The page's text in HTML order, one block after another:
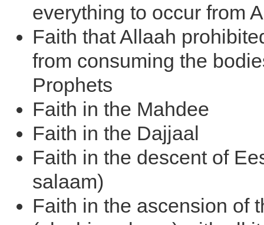
everything to occur from
Faith that Allaah
from consuming the
Prophets
Faith in the Mahdee
Faith in the Dajjaal
Faith in the descent of
salaam)
Faith in the ascension of